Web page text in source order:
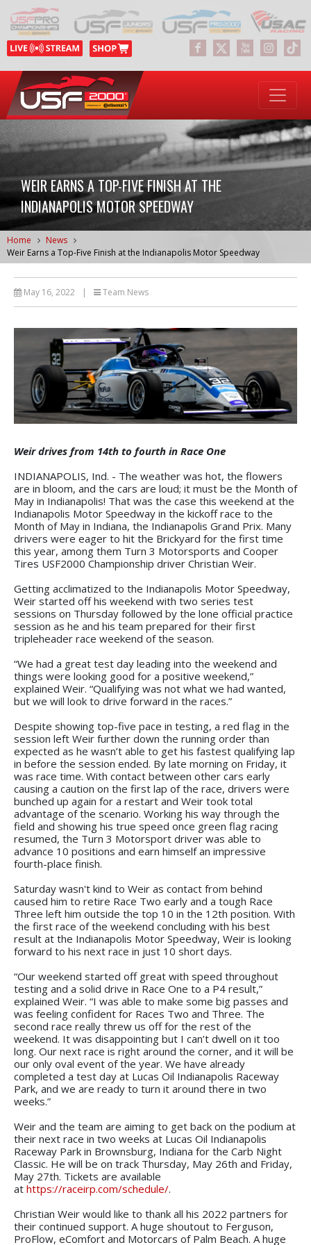
WEIR EARNS A TOP-FIVE FINISH AT THE
INDIANAPOLIS MOTOR SPEEDWAY
Home
News
Weir Earns a Top-Five Finish at the Indianapolis Motor Speedway
May 16, 2022 | Team News
Weir drives from 14th to fourth in Race One
INDIANAPOLIS, Ind. - The weather was hot, the flowers
are in bloom, and the cars are loud; it must be the Month of
May in Indianapolis! That was the case this weekend at the
Indianapolis Motor Speedway in the kickoff race to the
Month of May in Indiana, the Indianapolis Grand Prix. Many
drivers were eager to hit the Brickyard for the first time
this year, among them Turn 3 Motorsports and Cooper
Tires USF2000 Championship driver Christian Weir.
Getting acclimatized to the Indianapolis Motor Speedway,
Weir started off his weekend with two series test
sessions on Thursday followed by the lone official practice
session as he and his team prepared for their first
tripleheader race weekend of the season.
“We had a great test day leading into the weekend and
things were looking good for a positive weekend,”
explained Weir. “Qualifying was not what we had wanted,
but we will look to drive forward in the races.”
Despite showing top-five pace in testing, a red flag in the
session left Weir further down the running order than
expected as he wasn’t able to get his fastest qualifying lap
in before the session ended. By late morning on Friday, it
was race time. With contact between other cars early
causing a caution on the first lap of the race, drivers were
bunched up again for a restart and Weir took total
advantage of the scenario. Working his way through the
field and showing his true speed once green flag racing
resumed, the Turn 3 Motorsport driver was able to
advance 10 positions and earn himself an impressive
fourth-place finish.
Saturday wasn't kind to Weir as contact from behind
caused him to retire Race Two early and a tough Race
Three left him outside the top 10 in the 12th position. With
the first race of the weekend concluding with his best
result at the Indianapolis Motor Speedway, Weir is looking
forward to his next race in just 10 short days.
“Our weekend started off great with speed throughout
testing and a solid drive in Race One to a P4 result,”
explained Weir. “I was able to make some big passes and
was feeling confident for Races Two and Three. The
second race really threw us off for the rest of the
weekend. It was disappointing but I can’t dwell on it too
long. Our next race is right around the corner, and it will be
our only oval event of the year. We have already
completed a test day at Lucas Oil Indianapolis Raceway
Park, and we are ready to turn it around there in two
weeks.”
Weir and the team are aiming to get back on the podium at
their next race in two weeks at Lucas Oil Indianapolis
Raceway Park in Brownsburg, Indiana for the Carb Night
Classic. He will be on track Thursday, May 26th and Friday,
May 27th. Tickets are available
at https://raceirp.com/schedule/.
Christian Weir would like to thank all his 2022 partners for
their continued support. A huge shoutout to Ferguson,
ProFlow, eComfort and Motorcars of Palm Beach. A huge